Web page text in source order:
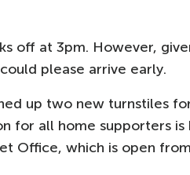
off at 3pm. However,
please arrive early.
up two new turnstiles
for all home supporters
Office, which is open